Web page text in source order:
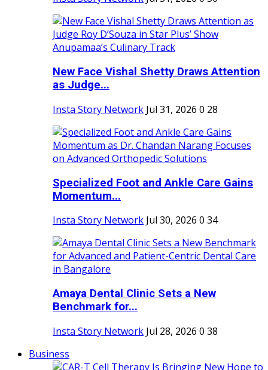
New Face Vishal Shetty Draws Attention
as Judge...
Insta Story Network Jul 31, 2026 0 28
Specialized Foot and Ankle Care Gains
Momentum...
Insta Story Network Jul 30, 2026 0 34
Amaya Dental Clinic Sets a New
Benchmark for...
Insta Story Network Jul 28, 2026 0 38
Business